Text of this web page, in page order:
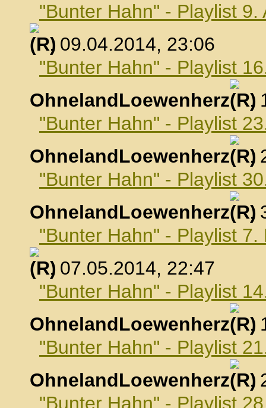
"Bunter Hahn" - Playlist 9.
, 09.04.2014, 23:06
"Bunter Hahn" - Playlist
OhnelandLoewenherz
,
"Bunter Hahn" - Playlist
OhnelandLoewenherz
,
"Bunter Hahn" - Playlist
OhnelandLoewenherz
,
"Bunter Hahn" - Playlist 7.
, 07.05.2014, 22:47
"Bunter Hahn" - Playlist
OhnelandLoewenherz
,
"Bunter Hahn" - Playlist
OhnelandLoewenherz
,
"Bunter Hahn" - Playlist